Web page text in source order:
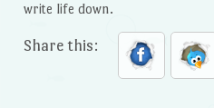
write life down.
Share this: